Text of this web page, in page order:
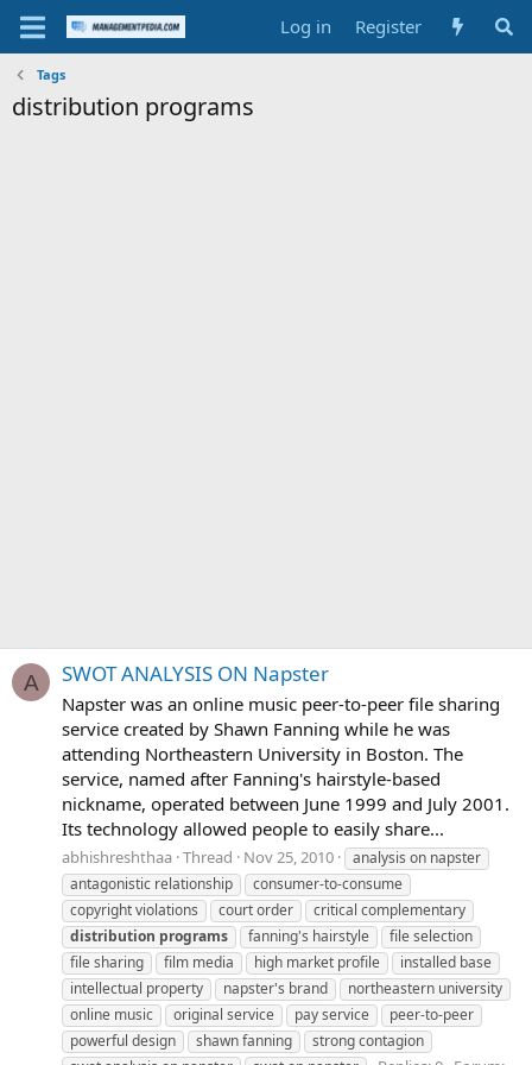
Log in Register
Tags
distribution programs
A SWOT ANALYSIS ON Napster
Napster was an online music peer-to-peer file sharing
service created by Shawn Fanning while he was
attending Northeastern University in Boston. The
service, named after Fanning's hairstyle-based
nickname, operated between June 1999 and July 2001.
Its technology allowed people to easily share...
abhishreshthaa Thread Nov 25, 2010
analysis on napster
antagonistic relationship
consumer-to-consume
copyright violations
court order
critical complementary
distribution programs fanning's hairstyle
file selection
file sharing
film media high market profile
installed base
intellectual property
napster's brand
northeastern university
online music
original service pay service
peer-to-peer
powerful design
shawn fanning
strong contagion